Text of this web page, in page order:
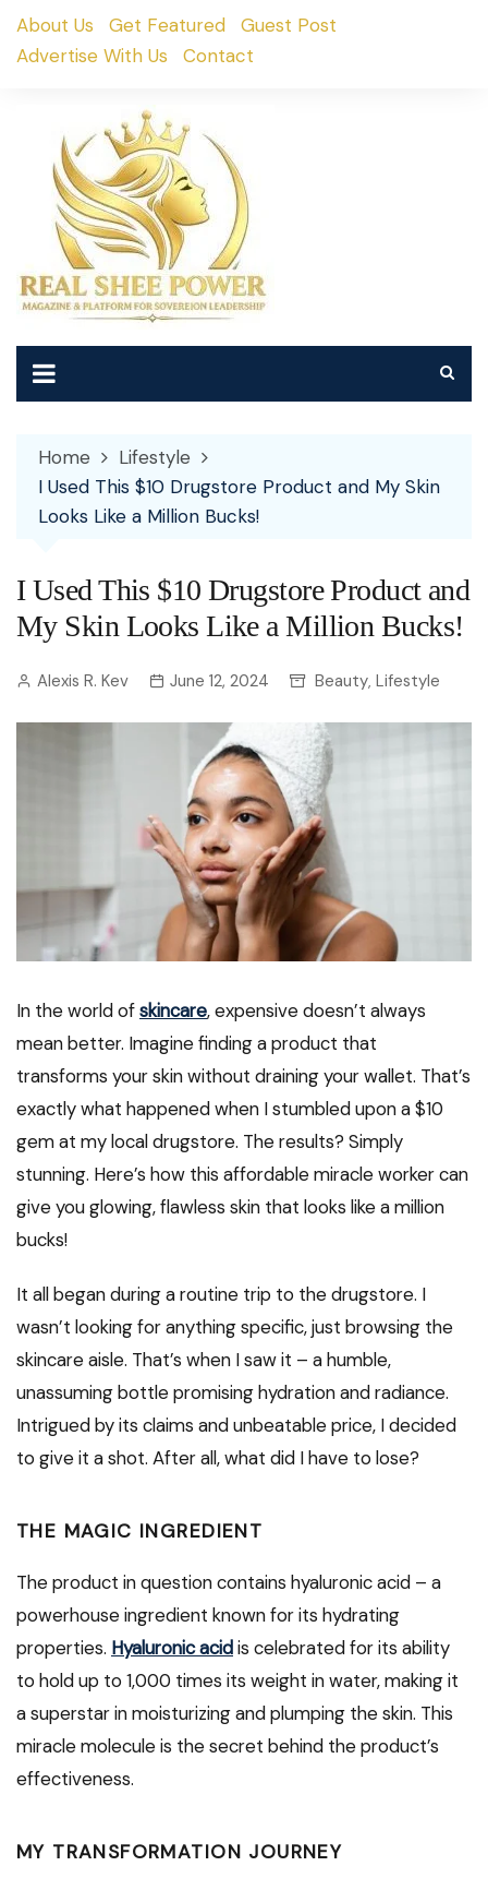
SkipAbout Us Get Featured
Guest Post
Advertise With Us
Contact
Home
Lifestyle
I Used This $10 Drugstore Product and My Skin
Looks Like a Million Bucks!
I Used This $10 Drugstore Product and
My Skin Looks Like a Million Bucks!
Alexis R. Kev June 12, 2024 Beauty, Lifestyle
In the world ofskincare, expensive doesn’t always
mean better. Imagine finding a product that
transforms your skin without draining your wallet. That’s
exactly what happened when I stumbled upon a $10
gem at my local drugstore. The results? Simply
stunning. Here’s how this affordable miracle worker can
give you glowing, flawless skin that looks like a million
bucks!
It all began during a routine trip to the drugstore. I
wasn’t looking for anything specific, just browsing the
skincare aisle. That’s when I saw it – a humble,
unassuming bottle promising hydration and radiance.
Intrigued by its claims and unbeatable price, I decided
to give it a shot. After all, what did I have to lose?
THE MAGIC INGREDIENT
The product in question contains hyaluronic acid – a
powerhouse ingredient known for its hydrating
properties. Hyaluronic acidis celebrated for its ability
to hold up to 1,000 times its weight in water, making it
a superstar in moisturizing and plumping the skin. This
miracle molecule is the secret behind the product’s
effectiveness.
MY TRANSFORMATION JOURNEY